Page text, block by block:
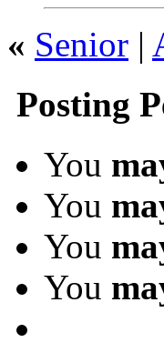
« Senior |
Posting
You
You
You
You